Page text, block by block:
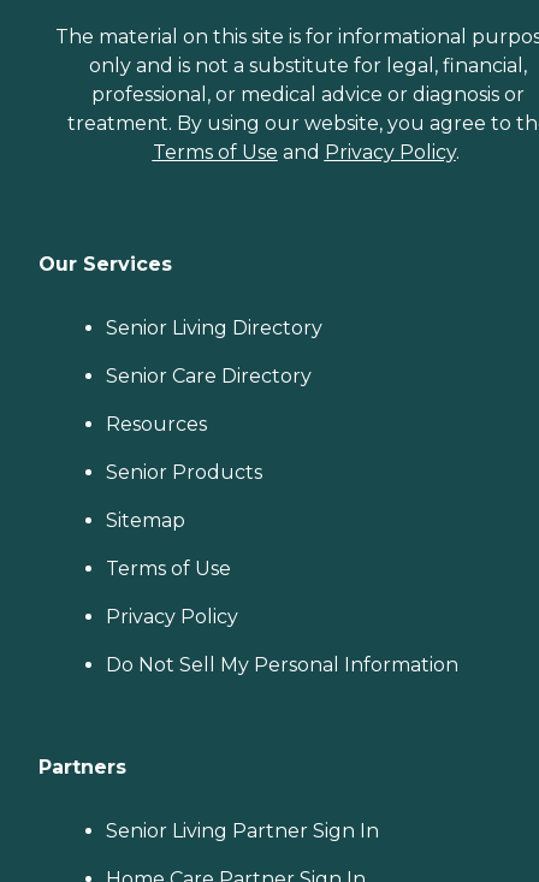
The material on this site is for informational
only and is not a substitute for legal, financial,
professional, or medical advice or diagnosis or
treatment. By using our website, you agree to
Terms of Use and Privacy Policy.
Our Services
Senior Living Directory
Senior Care Directory
Resources
Senior Products
Sitemap
Terms of Use
Privacy Policy
Do Not Sell My Personal Information
Partners
Senior Living Partner Sign In